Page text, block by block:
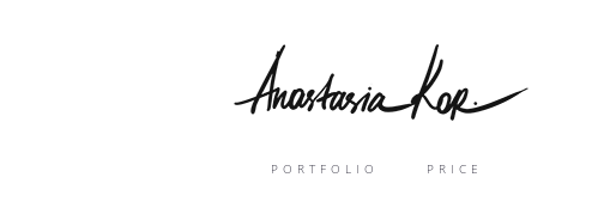
PORTFOLIO PRICE